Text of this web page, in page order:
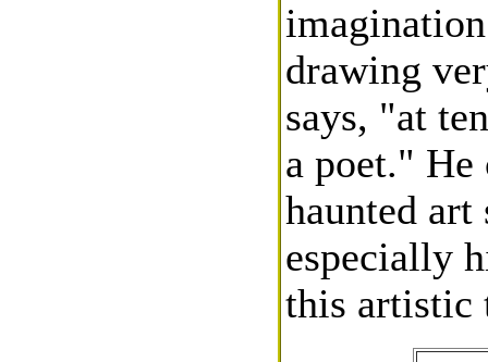
drawing
says, "at
a poet."
haunted art
especially
this artistic